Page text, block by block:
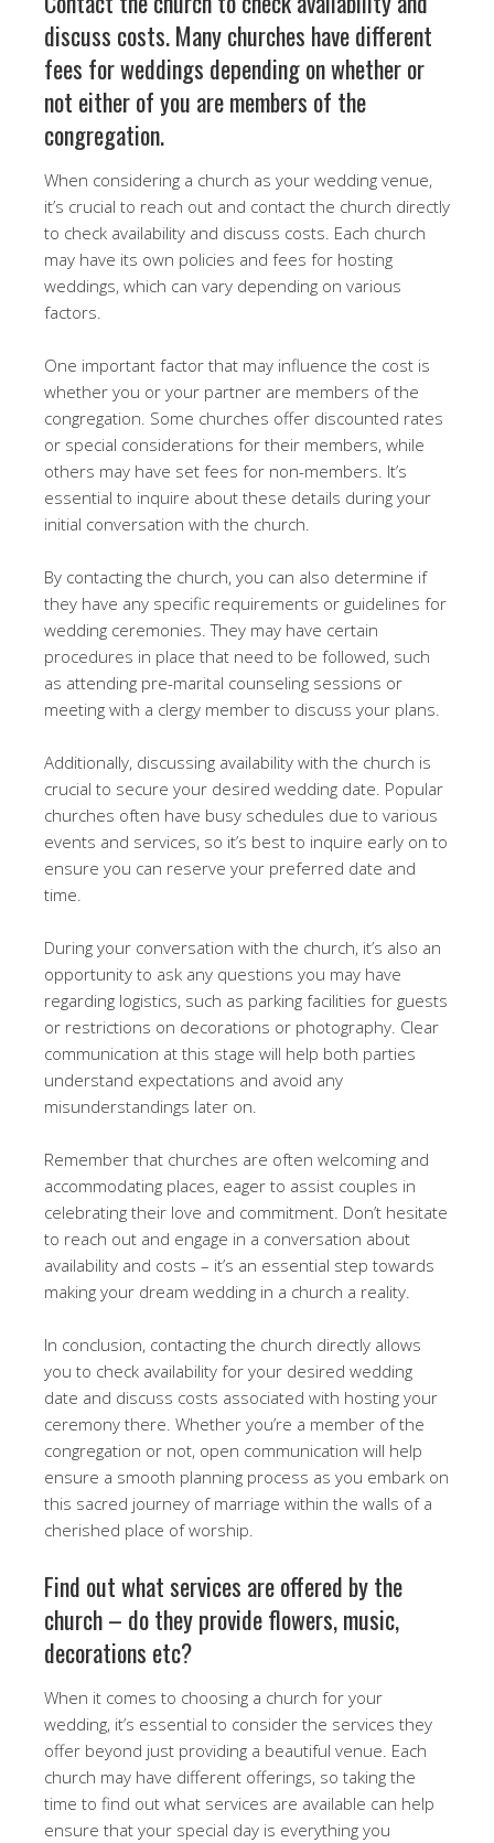
discuss costs. Many churches have different
fees for weddings depending on whether or
not either of you are members of the
congregation.
When considering a church as your wedding venue,
it’s crucial to reach out and contact the church directly
to check availability and discuss costs. Each church
may have its own policies and fees for hosting
weddings, which can vary depending on various
factors.
One important factor that may influence the cost is
whether you or your partner are members of the
congregation. Some churches offer discounted rates
or special considerations for their members, while
others may have set fees for non-members. It’s
essential to inquire about these details during your
initial conversation with the church.
By contacting the church, you can also determine if
they have any specific requirements or guidelines for
wedding ceremonies. They may have certain
procedures in place that need to be followed, such
as attending pre-marital counseling sessions or
meeting with a clergy member to discuss your plans.
Additionally, discussing availability with the church is
crucial to secure your desired wedding date. Popular
churches often have busy schedules due to various
events and services, so it’s best to inquire early on to
ensure you can reserve your preferred date and
time.
During your conversation with the church, it’s also an
opportunity to ask any questions you may have
regarding logistics, such as parking facilities for guests
or restrictions on decorations or photography. Clear
communication at this stage will help both parties
understand expectations and avoid any
misunderstandings later on.
Remember that churches are often welcoming and
accommodating places, eager to assist couples in
celebrating their love and commitment. Don’t hesitate
to reach out and engage in a conversation about
availability and costs – it’s an essential step towards
making your dream wedding in a church a reality.
In conclusion, contacting the church directly allows
you to check availability for your desired wedding
date and discuss costs associated with hosting your
ceremony there. Whether you’re a member of the
congregation or not, open communication will help
ensure a smooth planning process as you embark on
this sacred journey of marriage within the walls of a
cherished place of worship.
Find out what services are offered by the
church – do they provide flowers, music,
decorations etc?
When it comes to choosing a church for your
wedding, it’s essential to consider the services they
offer beyond just providing a beautiful venue. Each
church may have different offerings, so taking the
time to find out what services are available can help
ensure that your special day is everything you